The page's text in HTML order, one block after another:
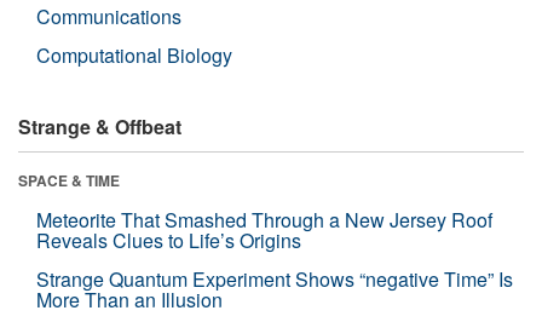
Communications
Computational Biology
Strange & Offbeat
SPACE & TIME
Meteorite That Smashed Through a New Jersey Roof
Reveals Clues to Life’s Origins
Strange Quantum Experiment Shows “negative Time” Is
More Than an Illusion